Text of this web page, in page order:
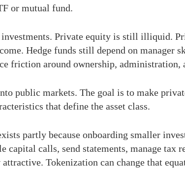
or mutual fund.
Private equity is still illiquid.
Hedge funds still depend on manager
friction around ownership, administration,
public markets. The goal is to make
that define the asset class.
partly because onboarding smaller
calls, send statements, manage tax
Tokenization can change that